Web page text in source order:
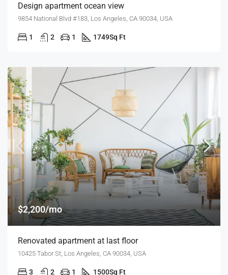
Design apartment ocean view
9854 National Blvd #183, Los Angeles, CA 90034, USA
1 2 1 1749Sq Ft
$2,200/mo
Renovated apartment at last floor
10425 Tabor St, Los Angeles, CA 90034, USA
3 2 1 1500Sq Ft